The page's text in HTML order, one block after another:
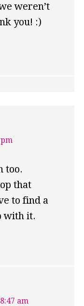
weren’t
you! :)
too.
that
to find a
with it.
am